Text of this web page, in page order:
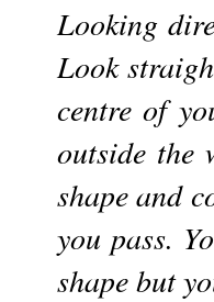
Looking
Look
centre of
outside the
shape and
you pass.
shape but